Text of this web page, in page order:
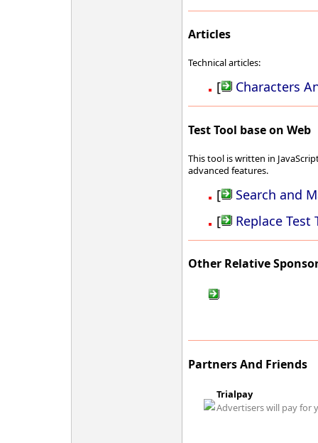
Articles
Technical articles:
[ Characters
Test Tool base on Web
This tool is written in
advanced features.
[
Search and
[
Replace Test
Other Relative
Partners And Friends
Trialpay
Advertisers will pay for